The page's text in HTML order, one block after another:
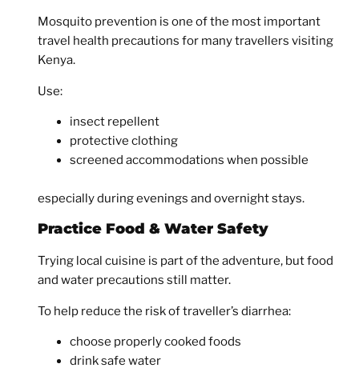
Mosquito prevention is one of the most important
travel health precautions for many travellers visiting
Kenya.
Use:
insect repellent
protective clothing
screened accommodations when possible
especially during evenings and overnight stays.
Practice Food & Water Safety
Trying local cuisine is part of the adventure, but food
and water precautions still matter.
To help reduce the risk of traveller’s diarrhea:
choose properly cooked foods
drink safe water